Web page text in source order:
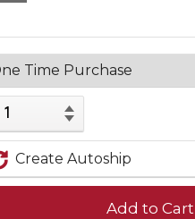
Time Purchase
Create Autoship
Add to Cart